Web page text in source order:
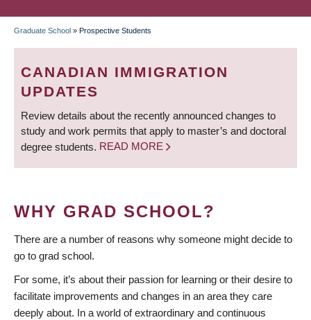
BREADCRUMB
Graduate School » Prospective Students
CANADIAN IMMIGRATION
UPDATES
Review details about the recently announced changes to
study and work permits that apply to master’s and doctoral
degree students. READ MORE
WHY GRAD SCHOOL?
There are a number of reasons why someone might decide to
go to grad school.
For some, it’s about their passion for learning or their desire to
facilitate improvements and changes in an area they care
deeply about. In a world of extraordinary and continuous